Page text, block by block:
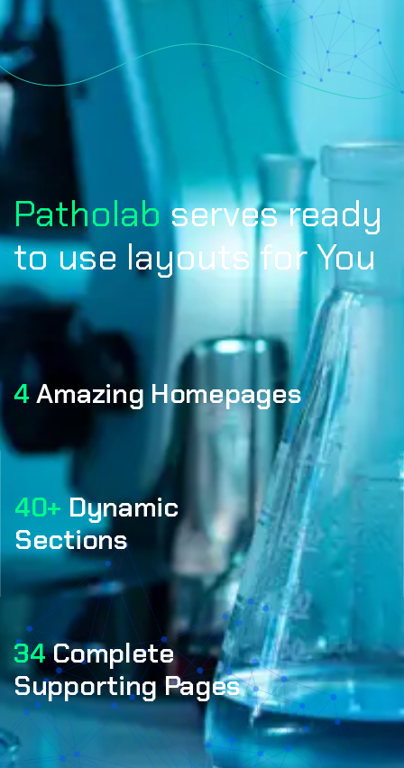
Patholab serves ready
to use layouts for You
4Amazing Homepages
40+ Dynamic
Sections
34Complete
Supporting Pages